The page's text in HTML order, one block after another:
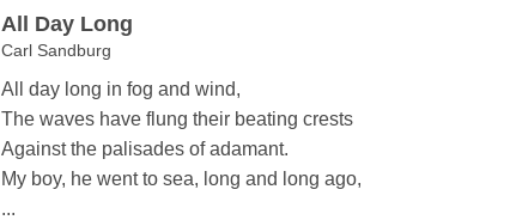
All Day Long
Carl Sandburg
All day long in fog and wind,
The waves have flung their beating crests
Against the palisades of adamant.
My boy, he went to sea, long and long ago,
...